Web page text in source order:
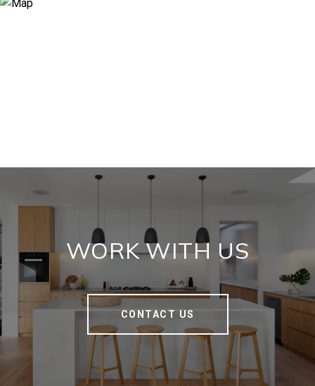
WORK WITH US
CONTACT US